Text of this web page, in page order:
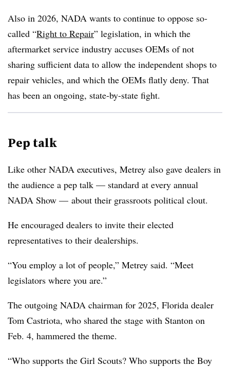
Also in 2026, NADA wants to continue to oppose so-
called “Right to Repair” legislation, in which the
aftermarket service industry accuses OEMs of not
sharing sufficient data to allow the independent shops to
repair vehicles, and which the OEMs flatly deny. That
has been an ongoing, state-by-state fight.
Pep talk
Like other NADA executives, Metrey also gave dealers in
the audience a pep talk — standard at every annual
NADA Show — about their grassroots political clout.
He encouraged dealers to invite their elected
representatives to their dealerships.
“You employ a lot of people,” Metrey said. “Meet
legislators where you are.”
The outgoing NADA chairman for 2025, Florida dealer
Tom Castriota, who shared the stage with Stanton on
Feb. 4, hammered the theme.
“Who supports the Girl Scouts? Who supports the Boy